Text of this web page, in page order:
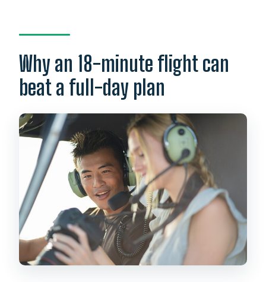
What happens if weather is poor?
Why an 18-minute flight can
beat a full-day plan